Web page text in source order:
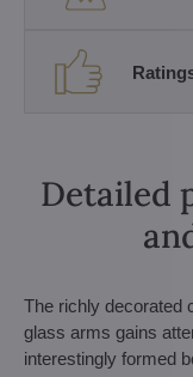
Detailed
The richly decorated
glass arms gains
interestingly formed